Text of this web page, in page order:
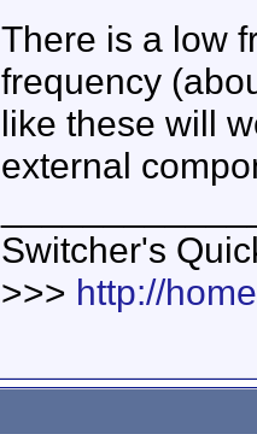
There is a low
frequency
like these will
external
Switcher's
>>> http://